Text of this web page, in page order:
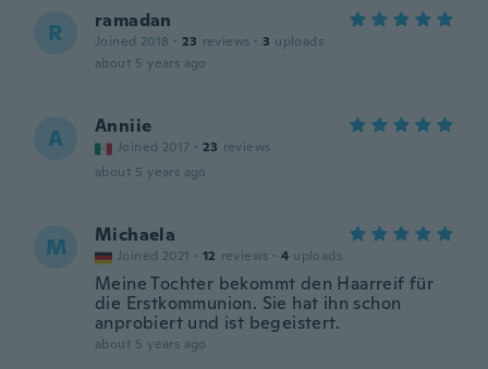
R ramadan
Joined 2018 · 23 reviews · 3 uploads
about 5 years ago
A Anniie
Joined 2017 · 23 reviews
about 5 years ago
M Michaela
Joined 2021 · 12 reviews · 4 uploads
Meine Tochter bekommt den Haarreif für
die Erstkommunion. Sie hat ihn schon
anprobiert und ist begeistert.
about 5 years ago